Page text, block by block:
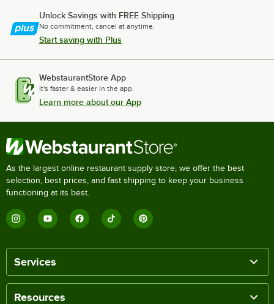
Unlock Savings with FREE Shipping
No commitment, cancel at anytime.
Start saving with Plus
WebstaurantStore App
It's faster & easier in the app.
Learn more about our App
As the largest online restaurant supply store, we offer the best
selection, best prices, and fast shipping to keep your business
functioning at its best.
Services
Resources